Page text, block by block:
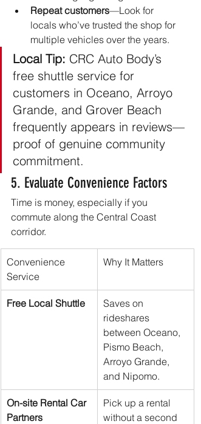
Repeat customers—Look for
locals who’ve trusted the shop for
multiple vehicles over the years.
Local Tip: CRC Auto Body’s
free shuttle service for
customers in Oceano, Arroyo
Grande, and Grover Beach
frequently appears in reviews—
proof of genuine community
commitment.
5. Evaluate Convenience Factors
Time is money, especially if you
commute along the Central Coast
corridor.
Convenience
Service
Why It Matters
Free Local Shuttle
Saves on
rideshares
between Oceano,
Pismo Beach,
Arroyo Grande,
and Nipomo.
On-site Rental Car
Partners
Pick up a rental
without a second